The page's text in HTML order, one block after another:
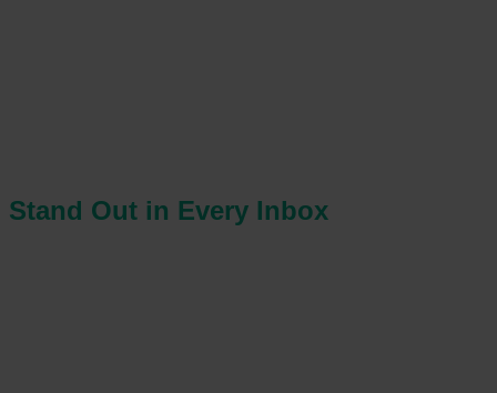
Stand Out in Every Inbox